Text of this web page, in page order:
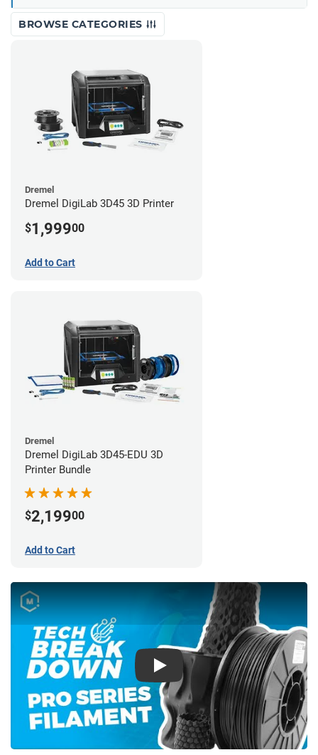
BROWSE CATEGORIES
Dremel
Dremel DigiLab 3D45 3D Printer
$1,99900
Add to Cart
Dremel
Dremel DigiLab 3D45-EDU 3D
Printer Bundle
$2,19900
Add to Cart
Play